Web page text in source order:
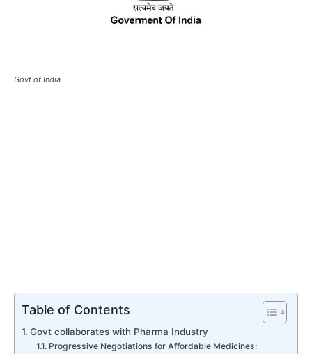
Govt of India
Table of Contents
Govt collaborates with Pharma Industry
Progressive Negotiations for Affordable Medicines: